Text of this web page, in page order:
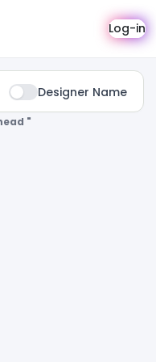
Log-in
Designer Name
"